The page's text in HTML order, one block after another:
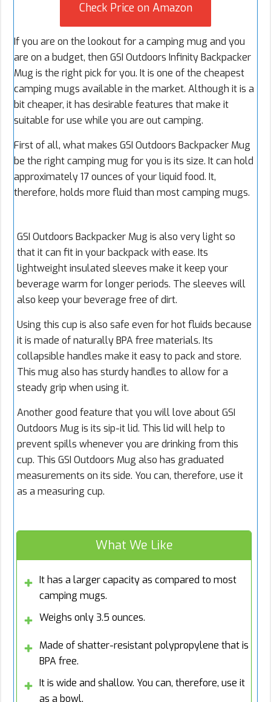
Check Price on Amazon
If you are on the lookout for a camping mug and you
are on a budget, then GSI Outdoors Infinity Backpacker
Mug is the right pick for you. It is one of the cheapest
camping mugs available in the market. Although it is a
bit cheaper, it has desirable features that make it
suitable for use while you are out camping.
First of all, what makes GSI Outdoors Backpacker Mug
be the right camping mug for you is its size. It can hold
approximately 17 ounces of your liquid food. It,
therefore, holds more fluid than most camping mugs.
GSI Outdoors Backpacker Mug is also very light so
that it can fit in your backpack with ease. Its
lightweight insulated sleeves make it keep your
beverage warm for longer periods. The sleeves will
also keep your beverage free of dirt.
Using this cup is also safe even for hot fluids because
it is made of naturally BPA free materials. Its
collapsible handles make it easy to pack and store.
This mug also has sturdy handles to allow for a
steady grip when using it.
Another good feature that you will love about GSI
Outdoors Mug is its sip-it lid. This lid will help to
prevent spills whenever you are drinking from this
cup. This GSI Outdoors Mug also has graduated
measurements on its side. You can, therefore, use it
as a measuring cup.
What We Like
It has a larger capacity as compared to most
camping mugs.
Weighs only 3.5 ounces.
Made of shatter-resistant polypropylene that is
BPA free.
It is wide and shallow. You can, therefore, use it
as a bowl.